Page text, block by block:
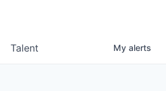
Talent My alerts